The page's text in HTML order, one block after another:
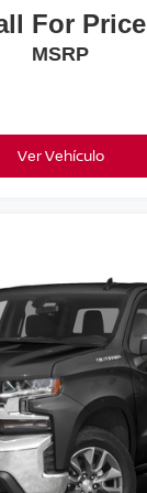
control
head restraints
For Price
MSRP
Ver Vehículo